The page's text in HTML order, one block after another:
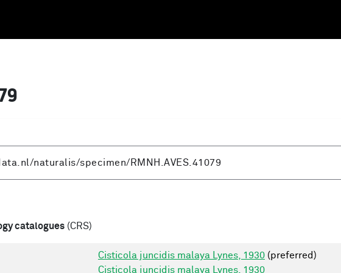
catalogues (CRS)
Cisticola juncidis malaya Lynes, 1930 (preferred)
Cisticola juncidis malaya Lynes, 1930